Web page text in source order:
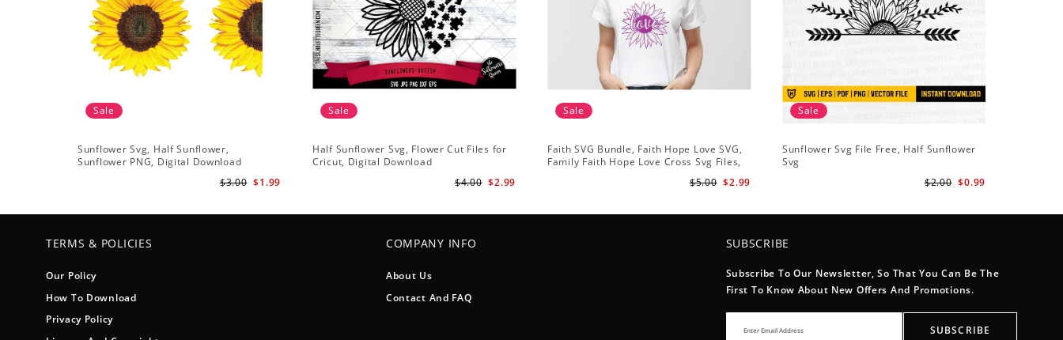
Sale
Sunflower Svg, Half Sunflower,
Sunflower PNG, Digital Download
$1.99
$3.00
Sale
Half Sunflower Svg, Flower Cut Files for
Cricut, Digital Download
$2.99
$4.00
Sale
Faith SVG Bundle, Faith Hope Love SVG,
Family Faith Hope Love Cross Svg Files,
$2.99
$5.00
Sale
Sunflower Svg File Free, Half Sunflower
Svg
$0.99
$2.00
TERMS & POLICIES
Our Policy
How To Download
Privacy Policy
COMPANY INFO
About Us
Contact And FAQ
SUBSCRIBE
Subscribe To Our Newsletter, So That You Can Be The
First To Know About New Offers And Promotions.
SUBSCRIBE